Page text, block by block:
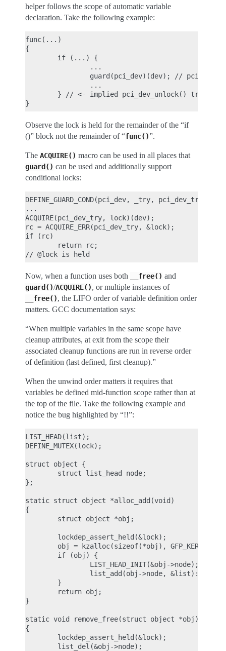
helper follows the scope of automatic variable
declaration. Take the following example:
func(...)
{
        if (...) {
                ...
guard(pci_dev)(dev); //
                ...
} // <- implied pci_dev_unlock()
Observe the lock is held for the remainder of the “if
()” block not the remainder of “func()”.
The ACQUIRE() macro can be used in all places that
guard() can be used and additionally support
conditional locks:
DEFINE_GUARD_COND(pci_dev, _try,
...
ACQUIRE(pci_dev_try, lock)(dev);
rc = ACQUIRE_ERR(pci_dev_try, &lock);
if (rc)
        return rc;
Now, when a function uses both __free() and
guard()/ACQUIRE(), or multiple instances of
__free(), the LIFO order of variable definition order
matters. GCC documentation says:
“When multiple variables in the same scope have
cleanup attributes, at exit from the scope their
associated cleanup functions are run in reverse order
of definition (last defined, first cleanup).”
When the unwind order matters it requires that
variables be defined mid-function scope rather than at
the top of the file. Take the following example and
notice the bug highlighted by “!!”:
LIST_HEAD(list);
DEFINE_MUTEX(lock);
struct object {
        struct list_head node;
};
static struct object *alloc_add(void)
{
        struct object *obj;
        lockdep_assert_held(&lock);
        obj = kzalloc(sizeof(*obj), GFP_KERNEL);
        if (obj) {
                LIST_HEAD_INIT(&obj->node);
                list_add(obj->node, &list):
        }
        return obj;
}
static void remove_free(struct object *obj)
{
        lockdep_assert_held(&lock);
        list_del(&obj->node);